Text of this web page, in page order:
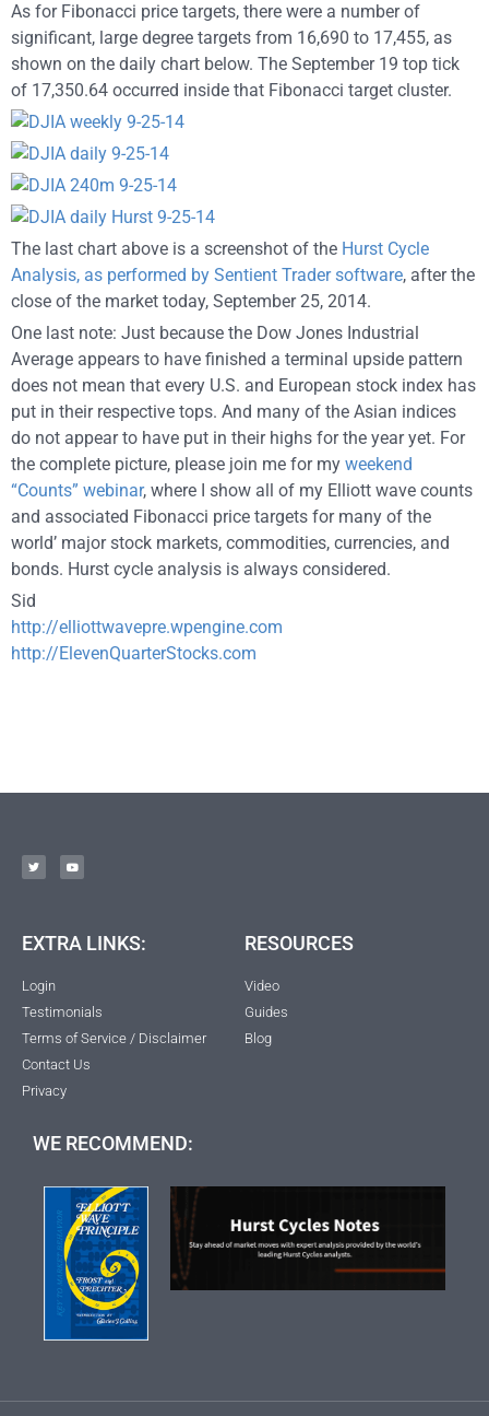
As for Fibonacci price targets, there were a number of
significant, large degree targets from 16,690 to 17,455, as
shown on the daily chart below. The September 19 top tick
of 17,350.64 occurred inside that Fibonacci target cluster.
The last chart above is a screenshot of the Hurst Cycle
Analysis, as performed by Sentient Trader software, after the
close of the market today, September 25, 2014.
One last note: Just because the Dow Jones Industrial
Average appears to have finished a terminal upside pattern
does not mean that every U.S. and European stock index has
put in their respective tops. And many of the Asian indices
do not appear to have put in their highs for the year yet. For
the complete picture, please join me for my weekend
“Counts” webinar, where I show all of my Elliott wave counts
and associated Fibonacci price targets for many of the
world’ major stock markets, commodities, currencies, and
bonds. Hurst cycle analysis is always considered.
Sid
http://elliottwavepre.wpengine.com
http://ElevenQuarterStocks.com
EXTRA LINKS:
Login
Testimonials
Terms of Service / Disclaimer
Contact Us
Privacy
RESOURCES
Video
Guides
Blog
WE RECOMMEND: